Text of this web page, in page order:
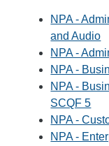
NPA -
and Audio
NPA -
NPA -
NPA -
SCQF 5
NPA -
NPA -